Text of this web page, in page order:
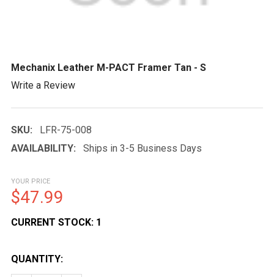
Mechanix Leather M-PACT Framer Tan - S
Write a Review
SKU:
LFR-75-008
AVAILABILITY:
Ships in 3-5 Business Days
YOUR PRICE
$47.99
CURRENT STOCK: 1
QUANTITY: